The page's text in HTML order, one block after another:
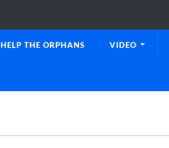
HELP THE ORPHANS VIDEO